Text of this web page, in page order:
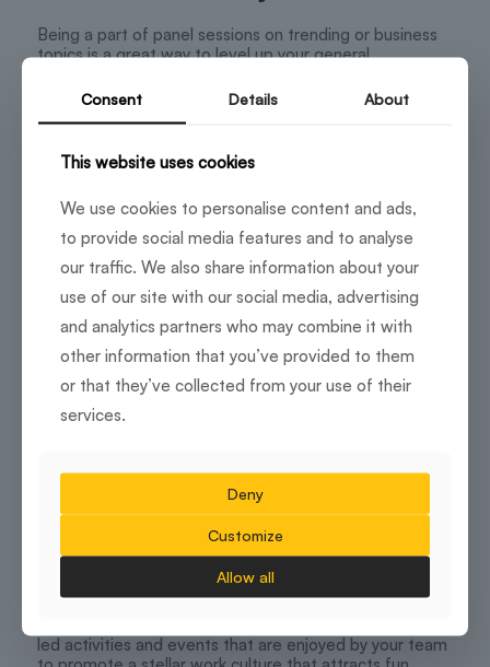
Being a part of panel sessions on trending or business
topics is a great way to level up your general
by moderating a session via an industry expert or a
conversations, enhancing your learning curve and
networking with professionals.
Show-off your skills with DIY
Who doesn’t like to unleash their creative freedom as a
little getaway from work? By organizing DIY workshops,
your coworking community can collaborate, socialize
and have fun. Without much effort, unique ideas like
customized t-shirt printing are great to keep your
group of enthu cutlets going.
Bringing employees together for work is slightly
close-knit unit. It takes time and commitment to carry a
led activities and events that are enjoyed by your team
Consent Details About
This website uses cookies
We use cookies to personalise content and ads,
to provide social media features and to analyse
our traffic. We also share information about your
use of our site with our social media, advertising
and analytics partners who may combine it with
other information that you’ve provided to them
or that they’ve collected from your use of their
services.
Deny
Customize
Allow all